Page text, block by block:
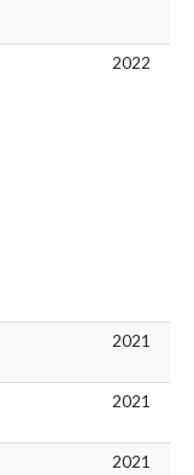
2022
2021
2021
2021